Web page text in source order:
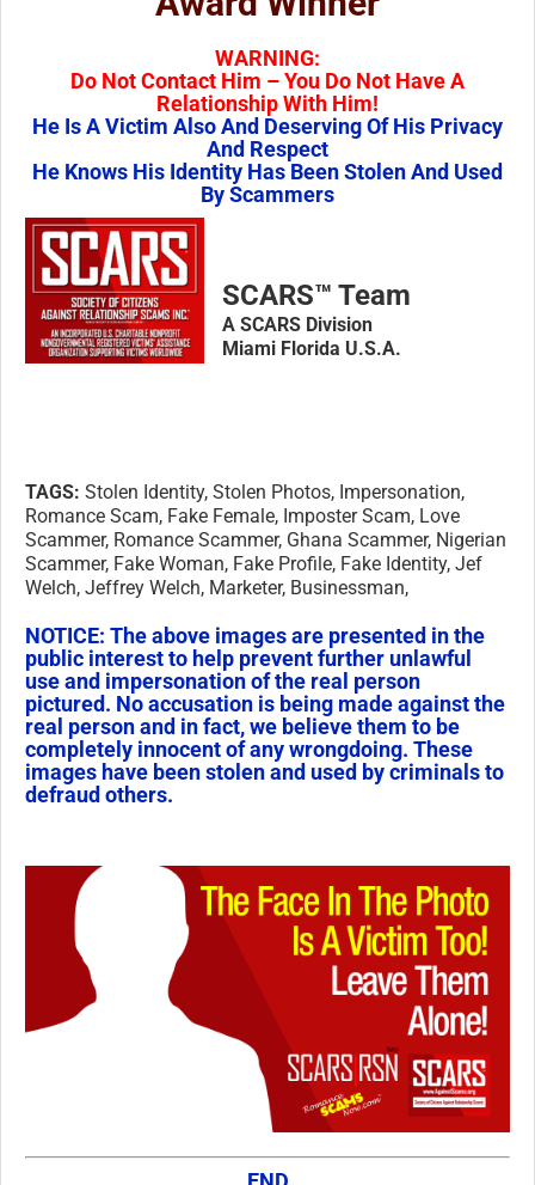
WARNING:
Do Not Contact Him – You Do Not Have A
Relationship With Him!
He Is A Victim Also And Deserving Of His Privacy
And Respect
He Knows His Identity Has Been Stolen And Used
By Scammers
SCARS™ Team
A SCARS Division
Miami Florida U.S.A.
TAGS: Stolen Identity, Stolen Photos, Impersonation,
Romance Scam, Fake Female, Imposter Scam, Love
Scammer, Romance Scammer, Ghana Scammer, Nigerian
Scammer, Fake Woman, Fake Profile, Fake Identity, Jef
Welch, Jeffrey Welch, Marketer, Businessman,
NOTICE: The above images are presented in the
public interest to help prevent further unlawful
use and impersonation of the real person
pictured. No accusation is being made against the
real person and in fact, we believe them to be
completely innocent of any wrongdoing. These
images have been stolen and used by criminals to
defraud others.